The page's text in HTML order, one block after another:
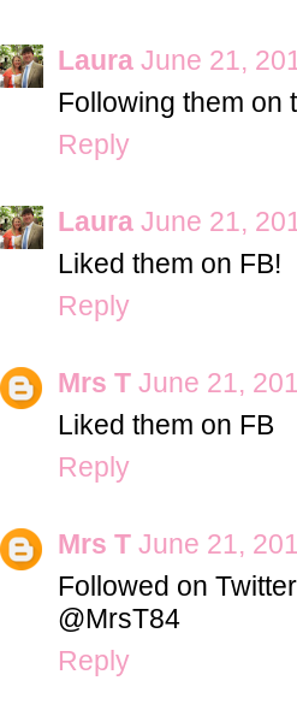
Laura June 21,
Following them on
Reply
Laura June 21,
Liked them on FB!
Reply
Mrs T June 21,
Liked them on FB
Reply
Mrs T June 21,
Followed on Twitter
@MrsT84
Reply